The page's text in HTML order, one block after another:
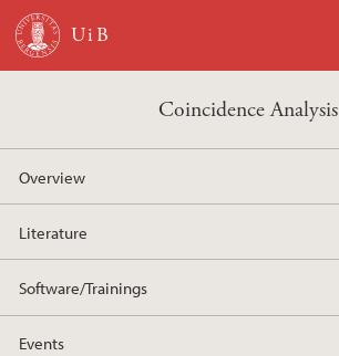
Skip to main content
Coincidence Analysis
Overview
Literature
Software/Trainings
Events